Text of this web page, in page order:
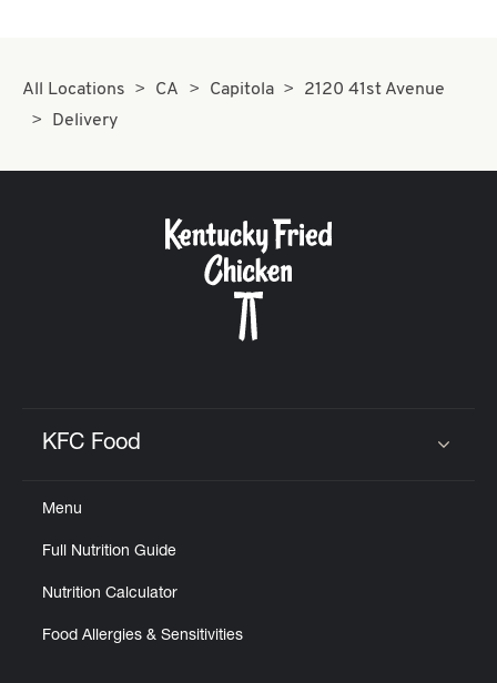
All Locations CA Capitola
2120 41st Avenue
Delivery
KFC Food
Menu
Full Nutrition Guide
Nutrition Calculator
Food Allergies & Sensitivities